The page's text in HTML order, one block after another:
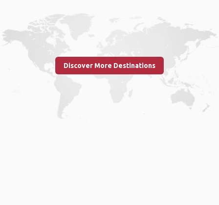
Discover More Destinations